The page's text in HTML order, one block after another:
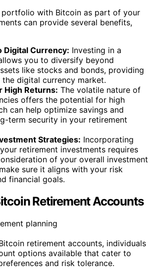
with Bitcoin as part of your
can provide several benefits,
Digital Currency: Investing in a
you to diversify beyond
like stocks and bonds, providing
digital currency market.
High Returns: The volatile nature of
offers the potential for high
can help optimize savings and
term security in your retirement
Strategies: Incorporating
retirement investments requires
of your overall investment
sure it aligns with your risk
financial goals.
Retirement Accounts
retirement accounts, individuals
options available that cater to
and risk tolerance.